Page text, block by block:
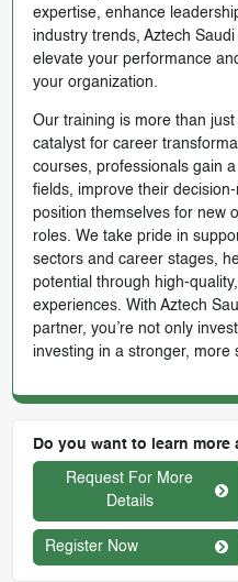
expertise, enhance
industry trends, Aztech
elevate your performance
your organization.
Our training is more than
catalyst for career
courses, professionals gain
fields, improve their
position themselves for new
roles. We take pride in
sectors and career stages,
potential through high-
experiences. With Aztech
partner, you’re not only
investing in a stronger, more
Do you want to learn
Request For More
Details
Register Now